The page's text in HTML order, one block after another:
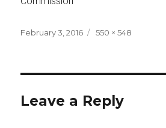
Posted
February 3, 2016
Full
550 × 548
Leave a Reply